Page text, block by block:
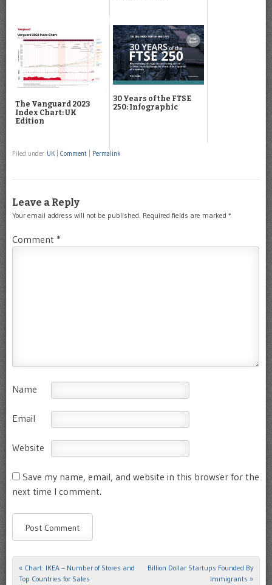
The Vanguard 2023
Index Chart: UK
Edition
30 Years of the FTSE
250: Infographic
Filed under UK Comment Permalink
Leave a Reply
Your email address will not be published. Required fields are marked *
Comment *
Name
Email
Website
Save my name, email, and website in this browser for the
next time I comment.
Post navigation
« Chart: IKEA – Number of Stores and
Top Countries for Sales
Billion Dollar Startups Founded By
Immigrants »